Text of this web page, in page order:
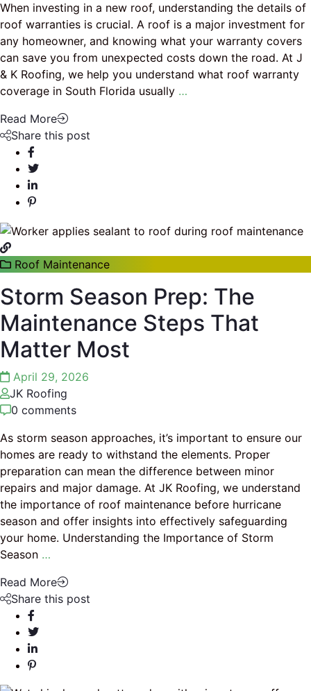
When investing in a new roof, understanding the details of
roof warranties is crucial. A roof is a major investment for
any homeowner, and knowing what your warranty covers
can save you from unexpected costs down the road. At J
& K Roofing, we help you understand what roof warranty
coverage in South Florida usually …
Read More
Share this post
Roof Maintenance
Storm Season Prep: The
Maintenance Steps That
Matter Most
April 29, 2026
JK Roofing
0 comments
As storm season approaches, it’s important to ensure our
homes are ready to withstand the elements. Proper
preparation can mean the difference between minor
repairs and major damage. At JK Roofing, we understand
the importance of roof maintenance before hurricane
season and offer insights into effectively safeguarding
your home. Understanding the Importance of Storm
Season …
Read More
Share this post